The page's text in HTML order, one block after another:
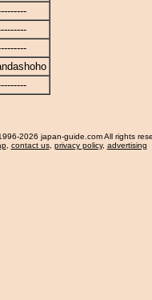
2026 japan-guide.com All rights
, contact us, privacy policy, advertising